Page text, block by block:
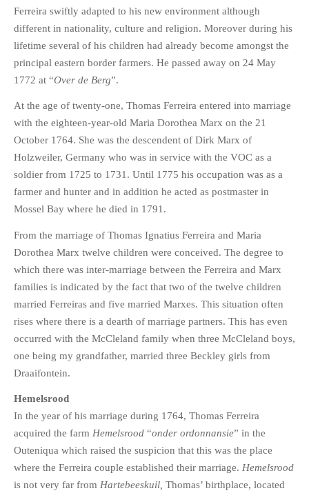
Ferreira swiftly adapted to his new environment although
different in nationality, culture and religion. Moreover during his
lifetime several of his children had already become amongst the
principal eastern border farmers. He passed away on 24 May
1772 at “Over de Berg”.
At the age of twenty-one, Thomas Ferreira entered into marriage
with the eighteen-year-old Maria Dorothea Marx on the 21
October 1764. She was the descendent of Dirk Marx of
Holzweiler, Germany who was in service with the VOC as a
soldier from 1725 to 1731. Until 1775 his occupation was as a
farmer and hunter and in addition he acted as postmaster in
Mossel Bay where he died in 1791.
From the marriage of Thomas Ignatius Ferreira and Maria
Dorothea Marx twelve children were conceived. The degree to
which there was inter-marriage between the Ferreira and Marx
families is indicated by the fact that two of the twelve children
married Ferreiras and five married Marxes. This situation often
rises where there is a dearth of marriage partners. This has even
occurred with the McCleland family when three McCleland boys,
one being my grandfather, married three Beckley girls from
Draaifontein.
Hemelsrood
In the year of his marriage during 1764, Thomas Ferreira
acquired the farm Hemelsrood “onder ordonnansie” in the
Outeniqua which raised the suspicion that this was the place
where the Ferreira couple established their marriage. Hemelsrood
is not very far from Hartebeeskuil, Thomas’ birthplace, located